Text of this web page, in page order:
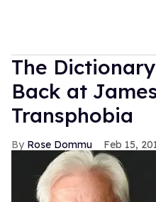
The
Back at
Transphobia
Rose Dommu Feb 15,